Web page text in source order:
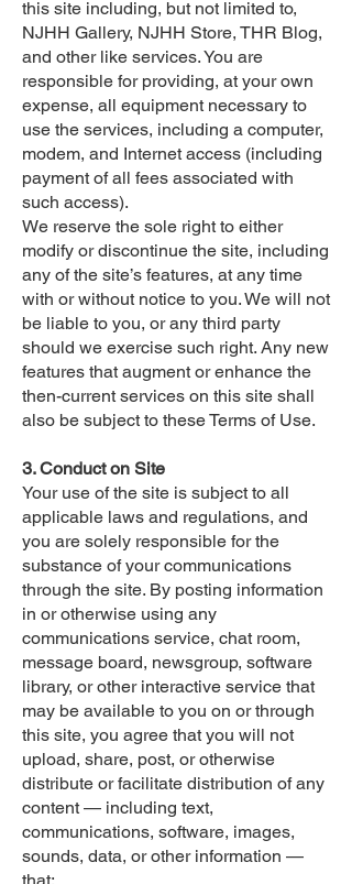
this site including, but not limited to,
NJHH Gallery, NJHH Store, THR Blog,
and other like services. You are
responsible for providing, at your own
expense, all equipment necessary to
use the services, including a computer,
modem, and Internet access (including
payment of all fees associated with
such access).
We reserve the sole right to either
modify or discontinue the site, including
any of the site’s features, at any time
with or without notice to you. We will not
be liable to you, or any third party
should we exercise such right. Any new
features that augment or enhance the
then-current services on this site shall
also be subject to these Terms of Use.
3. Conduct on Site
Your use of the site is subject to all
applicable laws and regulations, and
you are solely responsible for the
substance of your communications
through the site. By posting information
in or otherwise using any
communications service, chat room,
message board, newsgroup, software
library, or other interactive service that
may be available to you on or through
this site, you agree that you will not
upload, share, post, or otherwise
distribute or facilitate distribution of any
content — including text,
communications, software, images,
sounds, data, or other information —
that: